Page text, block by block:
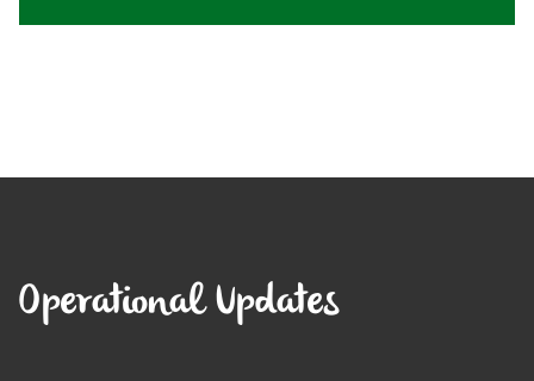
Operational Updates